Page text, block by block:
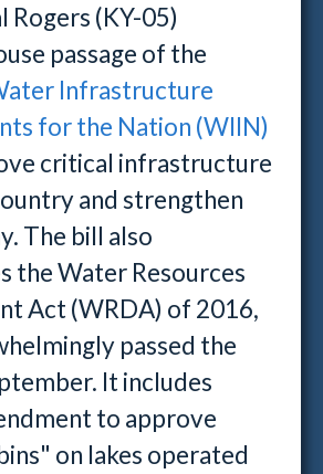
Rogers (KY-05)
passage of the
Infrastructure
for the Nation (WIIN)
critical infrastructure
and strengthen
The bill also
the Water Resources
Act (WRDA) of 2016,
passed the
It includes
to approve
on lakes operated